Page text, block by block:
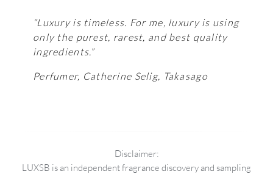
“Luxury is timeless. For me, luxury is using
only the purest, rarest, and best quality
ingredients.”
Perfumer, Catherine Selig, Takasago
Disclaimer:
LUXSB is an independent fragrance discovery and sampling